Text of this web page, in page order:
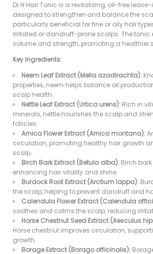
Dr.H Hair Tonic is a revitalizing, oil-free
designed to strengthen and balance the
particularly beneficial for fine or oily hair
irritated or dandruff-prone scalps. The tonic
volume and strength, promoting a healthier
Key Ingredients:
Neem Leaf Extract (Melia azadirachta):
properties, neem helps balance oil
scalp health.
Nettle Leaf Extract (Urtica urens): Rich in
minerals, nettle nourishes the scalp and
follicles.
Arnica Flower Extract (Arnica montana):
circulation, promoting healthy hair growth
scalp.
Birch Bark Extract (Betula alba): Birch
enhancing hair vitality and shine.
Burdock Root Extract (Arctium lappa):
the scalp, helping to prevent dandruff and
Calendula Flower Extract (Calendula
soothes and calms the scalp, reducing
Horse Chestnut Seed Extract (Aesculus
Horse chestnut improves circulation,
growth.
Borage Extract (Borago officinalis):